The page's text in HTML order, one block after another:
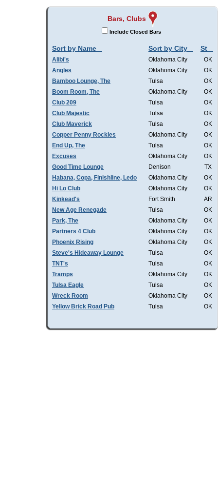
Bars, Clubs
Include Closed Bars
Sort by Name Sort by City St
Alibi's Oklahoma City
OK
Angles
Oklahoma City
OK
Bamboo Lounge, The
Tulsa
OK
Boom Room, The
Oklahoma City
OK
Club 209
Tulsa
OK
Club Majestic
Tulsa
OK
Club Maverick
Tulsa
OK
Copper Penny Rockies
Oklahoma City
OK
End Up, The
Tulsa
OK
Excuses
Oklahoma City
OK
Good Time Lounge
Denison
TX
Habana, Copa, Finishline, Ledo
Oklahoma City
OK
Hi Lo Club
Oklahoma City
OK
Kinkead's
Fort Smith
AR
New Age Renegade
Tulsa
OK
Park, The
Oklahoma City
OK
Partners 4 Club
Oklahoma City
OK
Phoenix Rising
Oklahoma City
OK
Steve's Hideaway Lounge
Tulsa
OK
TNT's
Tulsa
OK
Tramps
Oklahoma City
OK
Tulsa Eagle
Tulsa
OK
Wreck Room
Oklahoma City
OK
Yellow Brick Road Pub
Tulsa OK